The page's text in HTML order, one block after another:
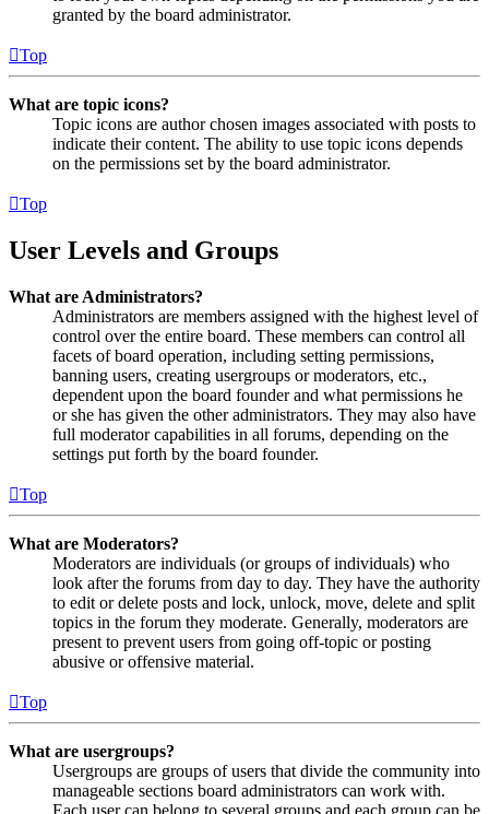
granted by the board administrator.
Top
What are topic icons?
Topic icons are author chosen images associated with posts to
indicate their content. The ability to use topic icons depends
on the permissions set by the board administrator.
Top
User Levels and Groups
What are Administrators?
Administrators are members assigned with the highest level of
control over the entire board. These members can control all
facets of board operation, including setting permissions,
banning users, creating usergroups or moderators, etc.,
dependent upon the board founder and what permissions he
or she has given the other administrators. They may also have
full moderator capabilities in all forums, depending on the
settings put forth by the board founder.
Top
What are Moderators?
Moderators are individuals (or groups of individuals) who
look after the forums from day to day. They have the authority
to edit or delete posts and lock, unlock, move, delete and split
topics in the forum they moderate. Generally, moderators are
present to prevent users from going off-topic or posting
abusive or offensive material.
Top
What are usergroups?
Usergroups are groups of users that divide the community into
manageable sections board administrators can work with.